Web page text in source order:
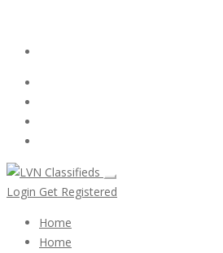
Login Get Registered
Home
Home